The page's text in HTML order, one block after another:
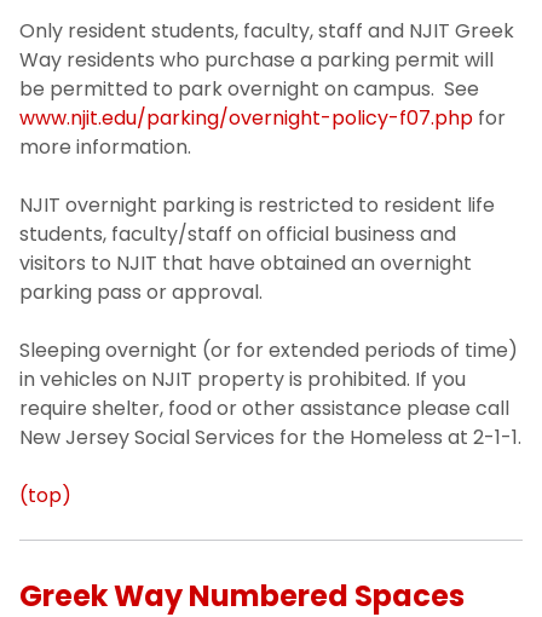
Only resident students, faculty, staff and NJIT Greek
Way residents who purchase a parking permit will
be permitted to park overnight on campus. See
www.njit.edu/parking/overnight-policy-f07.php for
more information.
NJIT overnight parking is restricted to resident life
students, faculty/staff on official business and
visitors to NJIT that have obtained an overnight
parking pass or approval.
Sleeping overnight (or for extended periods of time)
in vehicles on NJIT property is prohibited. If you
require shelter, food or other assistance please call
New Jersey Social Services for the Homeless at 2-1-1.
(top)
Greek Way Numbered Spaces